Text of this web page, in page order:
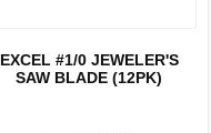
EXCEL #1/0 JEWELER'S
SAW BLADE (12PK)